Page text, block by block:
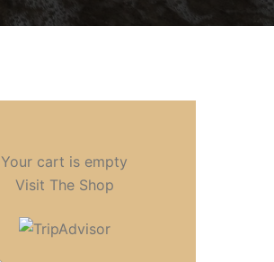
Your cart is empty
Visit The Shop